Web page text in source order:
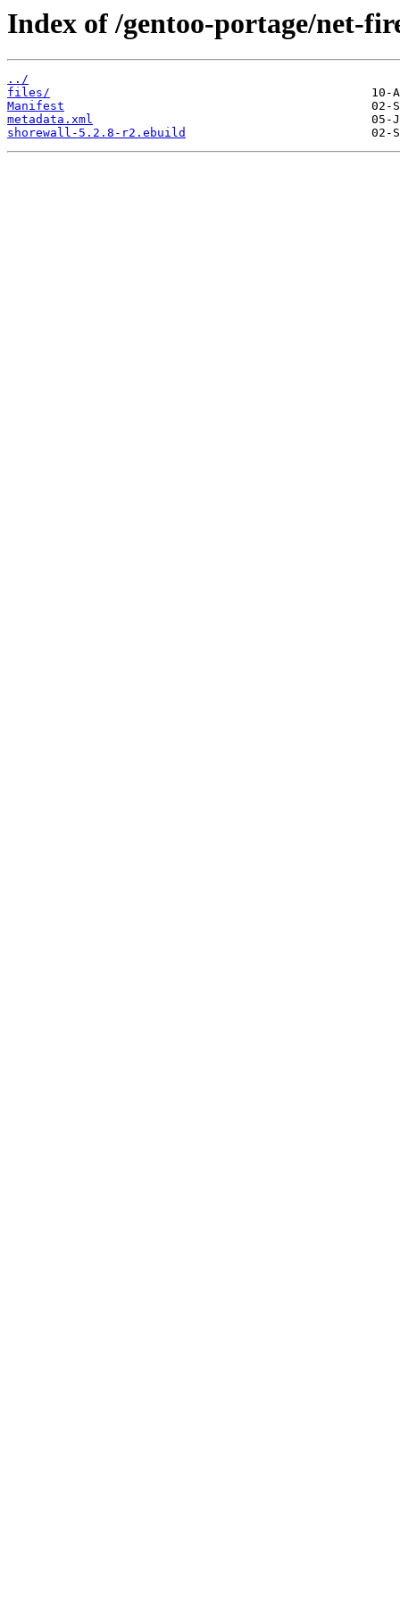
Index of /gentoo-portage/net-
../
files/
Manifest
metadata.xml
shorewall-5.2.8-r2.ebuild